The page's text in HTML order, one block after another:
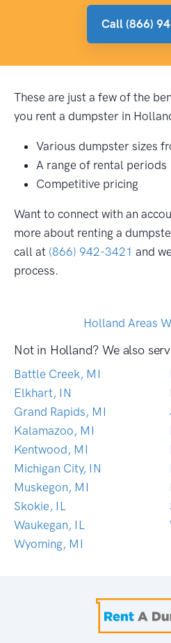
Call (866)
These are just a few of the
you rent a dumpster in
Various dumpster sizes
A range of rental periods
Competitive pricing
Want to connect with an
more about renting a
call at (866) 942-3421 and
process.
Holland Areas
Not in Holland? We also
Battle Creek, MI
Elkhart, IN
Grand Rapids, MI
Kalamazoo, MI
Kentwood, MI
Michigan City, IN
Muskegon, MI
Skokie, IL
Waukegan, IL
Wyoming, MI